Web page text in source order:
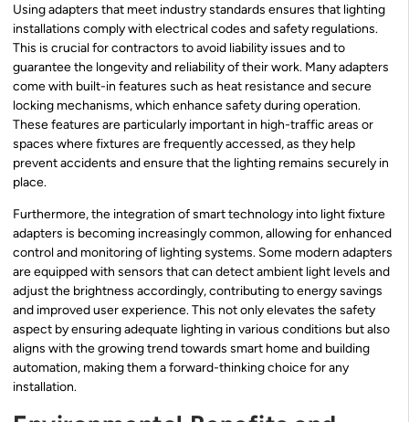
Using adapters that meet industry standards ensures that lighting
installations comply with electrical codes and safety regulations.
This is crucial for contractors to avoid liability issues and to
guarantee the longevity and reliability of their work. Many adapters
come with built-in features such as heat resistance and secure
locking mechanisms, which enhance safety during operation.
These features are particularly important in high-traffic areas or
spaces where fixtures are frequently accessed, as they help
prevent accidents and ensure that the lighting remains securely in
place.
Furthermore, the integration of smart technology into light fixture
adapters is becoming increasingly common, allowing for enhanced
control and monitoring of lighting systems. Some modern adapters
are equipped with sensors that can detect ambient light levels and
adjust the brightness accordingly, contributing to energy savings
and improved user experience. This not only elevates the safety
aspect by ensuring adequate lighting in various conditions but also
aligns with the growing trend towards smart home and building
automation, making them a forward-thinking choice for any
installation.